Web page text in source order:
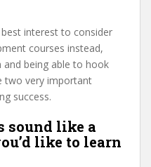
interest to consider
courses instead,
being able to hook
two very important
success.
sound like a
like to learn